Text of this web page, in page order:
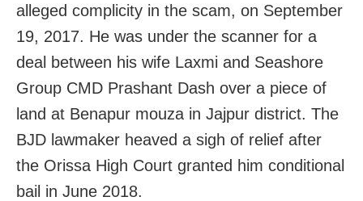
alleged complicity in the scam, on September
19, 2017. He was under the scanner for a
deal between his wife Laxmi and Seashore
Group CMD Prashant Dash over a piece of
land at Benapur mouza in Jajpur district. The
BJD lawmaker heaved a sigh of relief after
the Orissa High Court granted him conditional
bail in June 2018.